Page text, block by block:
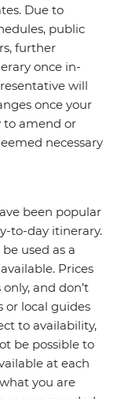
Due to
public
further
once in-
will
once your
to amend or
necessary
been popular
to-day itinerary.
used as a
Prices
and don’t
or local guides
to availability,
be possible to
at each
you are